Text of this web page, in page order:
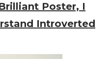
Poster, I
Introverted